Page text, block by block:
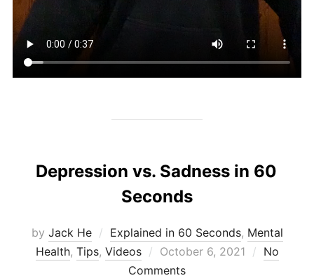
Depression vs. Sadness in 60
Seconds
by Jack He Explained in 60 Seconds, Mental
Health, Tips, Videos
Posted
on
October 6, 2021
No
Comments